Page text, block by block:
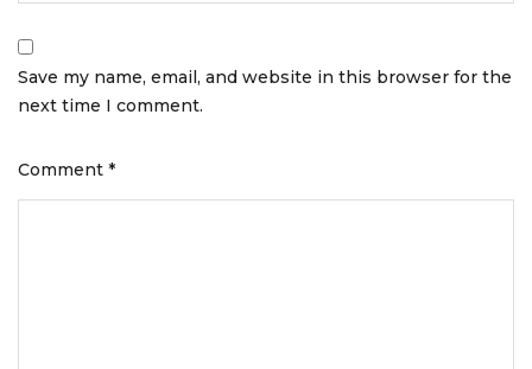
Save my name, email, and website in this browser for the
next time I comment.
Comment *